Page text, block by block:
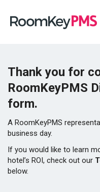
Thank you for
RoomKeyPMS
form.
A RoomKeyPMS
business day.
If you would like to learn
hotel’s ROI, check out our
below.